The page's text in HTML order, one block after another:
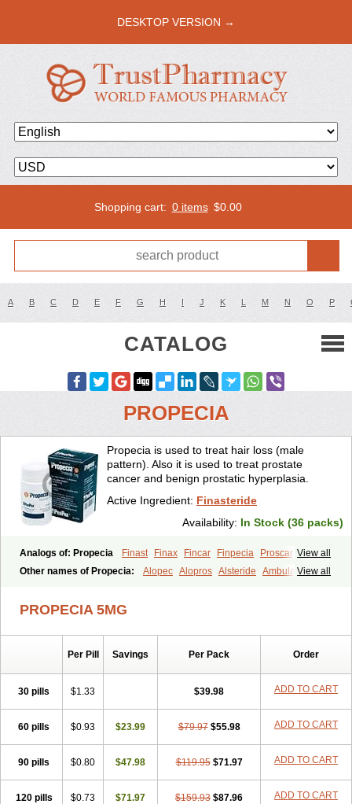
DESKTOP VERSION →
Shopping cart: 0 items $0.00
A B C D E F G H I J K L M N O P
CATALOG
PROPECIA
Propecia is used to treat hair loss (male
pattern). Also it is used to treat prostate
cancer and benign prostatic hyperplasia.
Active Ingredient: Finasteride
Availability: In Stock (36 packs)
View all
Analogs of: Propecia Finast Finax Fincar Finpecia
Proscar
View all
Other names of Propecia: Alopec Alopros Alsteride
Ambulase
Dilaprost Eucoprost Finacapil
Fincar 5 Finocar Finol Finpros
Finster
Folcres Gefina
Glopisine
Hyplafin
Kinscar Mostrafin
Penester Poruxin Pro-cure Prohair Proleak Pronor Propeshia
Prosmin
Prostacide Prostacom Prostafin Prostanil
Prostanorm
Q-prost Recur Reduscar
Reprostom
Sterakfin Sutrico Symasteride Tealep
Tricofarma Ulgafen Urototal Vetiprost Winfinas Zasterid Zerlon
PROPECIA 5MG
Per Pill Savings Per Pack Order
30 pills $1.33 $39.98 ADD TO CART
60 pills $0.93 $23.99 $79.97 $55.98 ADD TO CART
90 pills $0.80 $47.98 $119.95 $71.97 ADD TO CART
120 pills $0.73 $71.97 $159.93 $87.96 ADD TO CART